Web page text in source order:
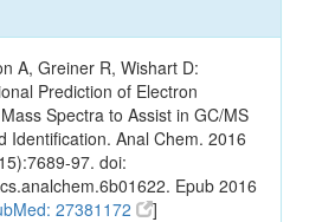
A, Greiner R, Wishart D:
Prediction of Electron
Spectra to Assist in GC/MS
Identification. Anal Chem. 2016
97. doi:
Epub 2016
27381172 ]